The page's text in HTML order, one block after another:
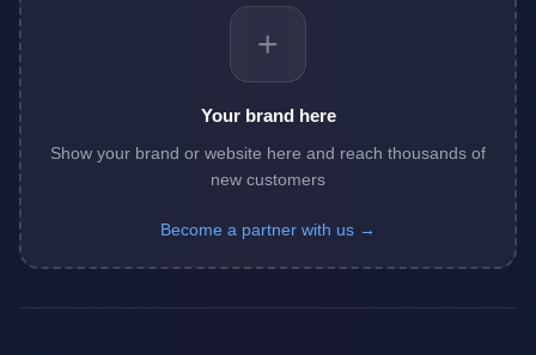
+
Your brand here
Show your brand or website here and reach thousands of
new customers
Become a partner with us →